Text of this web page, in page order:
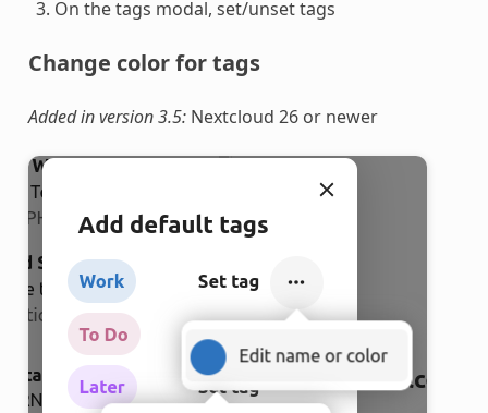
On the tags modal, set/unset tags
Change color for tags
Added in version 3.5: Nextcloud 26 or newer